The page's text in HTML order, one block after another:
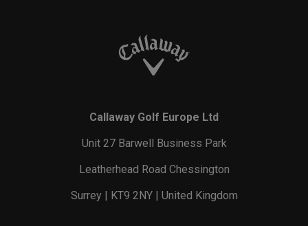
Callaway Golf Europe Ltd
Unit 27 Barwell Business Park
Leatherhead Road Chessington
Surrey | KT9 2NY | United Kingdom